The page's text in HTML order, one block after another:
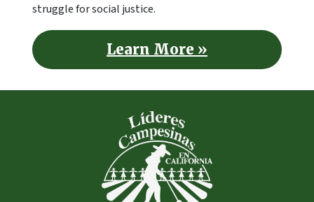
struggle for social justice.
Learn More »